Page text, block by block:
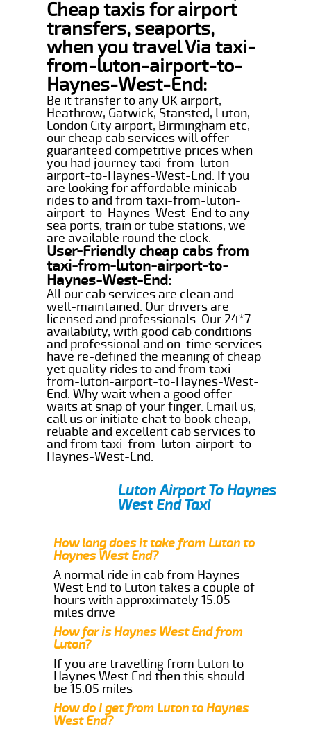
Cheap taxis for airport
transfers, seaports,
when you travel Via taxi-
from-luton-airport-to-
Haynes-West-End:
Be it transfer to any UK airport,
Heathrow, Gatwick, Stansted, Luton,
London City airport, Birmingham etc,
our cheap cab services will offer
guaranteed competitive prices when
you had journey taxi-from-luton-
airport-to-Haynes-West-End. If you
are looking for affordable minicab
rides to and from taxi-from-luton-
airport-to-Haynes-West-End to any
sea ports, train or tube stations, we
are available round the clock.
User-Friendly cheap cabs from
taxi-from-luton-airport-to-
Haynes-West-End:
All our cab services are clean and
well-maintained. Our drivers are
licensed and professionals. Our 24*7
availability, with good cab conditions
and professional and on-time services
have re-defined the meaning of cheap
yet quality rides to and from taxi-
from-luton-airport-to-Haynes-West-
End. Why wait when a good offer
waits at snap of your finger. Email us,
call us or initiate chat to book cheap,
reliable and excellent cab services to
and from taxi-from-luton-airport-to-
Haynes-West-End.
Luton Airport To Haynes
West End Taxi
How long does it take from Luton to
Haynes West End?
A normal ride in cab from Haynes
West End to Luton takes a couple of
hours with approximately 15.05
miles drive
How far is Haynes West End from
Luton?
If you are travelling from Luton to
Haynes West End then this should
be 15.05 miles
How do I get from Luton to Haynes
West End?